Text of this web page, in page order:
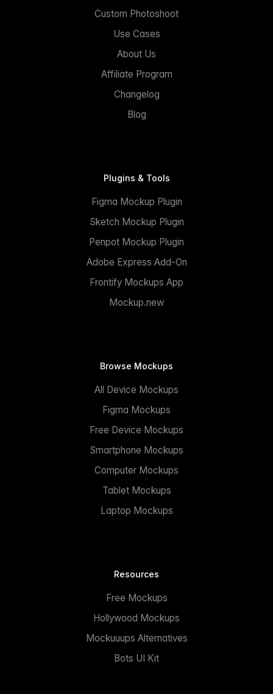
Custom Photoshoot
Use Cases
About Us
Affiliate Program
Changelog
Blog
Plugins & Tools
Figma Mockup Plugin
Sketch Mockup Plugin
Penpot Mockup Plugin
Adobe Express Add-On
Frontify Mockups App
Mockup.new
Browse Mockups
All Device Mockups
Figma Mockups
Free Device Mockups
Smartphone Mockups
Computer Mockups
Tablet Mockups
Laptop Mockups
Resources
Free Mockups
Hollywood Mockups
Mockuuups Alternatives
Bots UI Kit